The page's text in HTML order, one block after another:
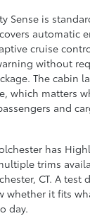
Sense is
automatic
cruise
without
The cabin
which matters
and
has
trims
CT. A test
whether it fits
day.